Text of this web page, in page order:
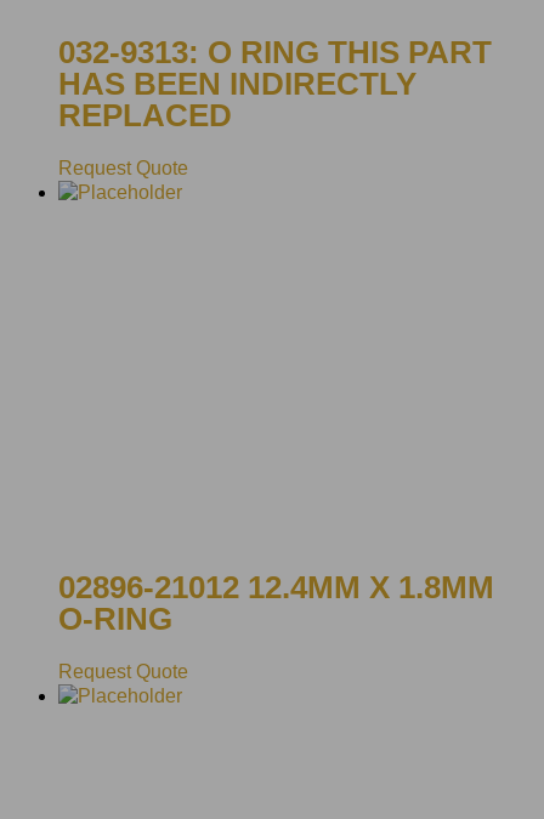
032-9313: O RING THIS PART
HAS BEEN INDIRECTLY
REPLACED
Request Quote
02896-21012 12.4MM X 1.8MM
O-RING
Request Quote